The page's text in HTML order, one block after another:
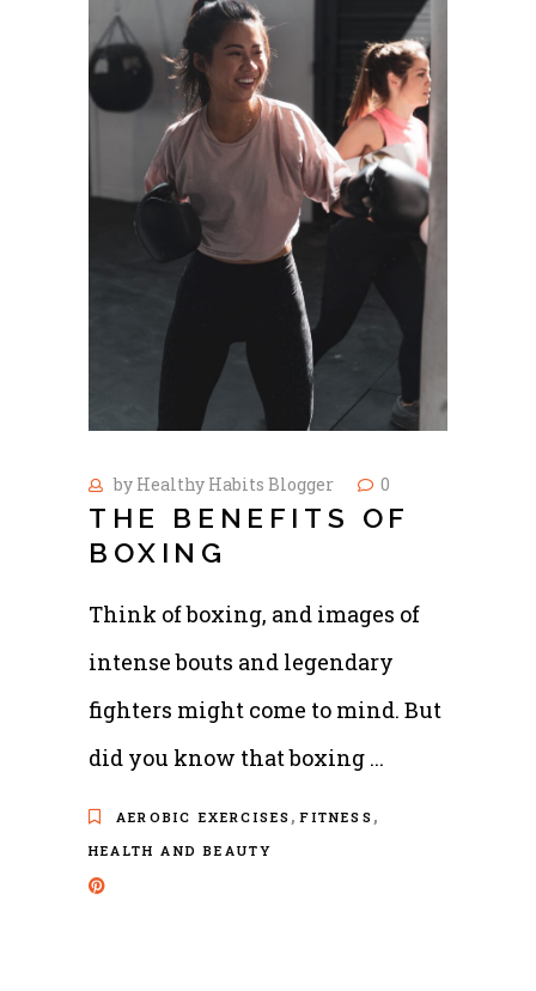
by Healthy Habits Blogger 0
THE BENEFITS OF
BOXING
Think of boxing, and images of
intense bouts and legendary
fighters might come to mind. But
did you know that boxing
AEROBIC EXERCISES ,FITNESS ,
HEALTH AND BEAUTY